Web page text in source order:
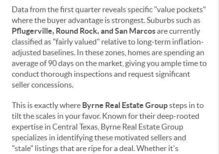
Data from the first quarter reveals specific "value pockets"
where the buyer advantage is strongest. Suburbs such as
Pflugerville, Round Rock, and San Marcosare currently
classified as "fairly valued" relative to long-term inflation-
adjusted baselines. In these zones, homes are spending an
average of 90 days on the market, giving you ample time to
conduct thorough inspections and request significant
seller concessions.
This is exactly where Byrne Real Estate Groupsteps in to
tilt the scales in your favor. Known for their deep-rooted
expertise in Central Texas, Byrne Real Estate Group
specializes in identifying these motivated sellers and
"stale" listings that are ripe for a deal. Whether it's